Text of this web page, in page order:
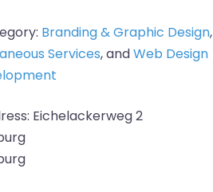
Branding & Graphic Design,
Services, andWeb Design
Eichelackerweg 2